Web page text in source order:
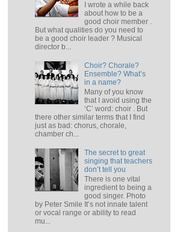
I wrote a while back
about how to be a
good choir member .
But what qualities do you need to
be a good choir leader ? Musical
director b...
Choir? Chorale?
Ensemble? What’s
in a name?
Many of you know
that I avoid using the
‘C’ word: choir . But
there other similar terms that I find
just as bad: chorus, chorale,
chamber ch...
The secret to great
singing that teachers
don’t tell you
There is one vital
ingredient to being a
good singer. Photo
by Peter Smile It’s not innate talent
or vocal range or ability to read
mu...